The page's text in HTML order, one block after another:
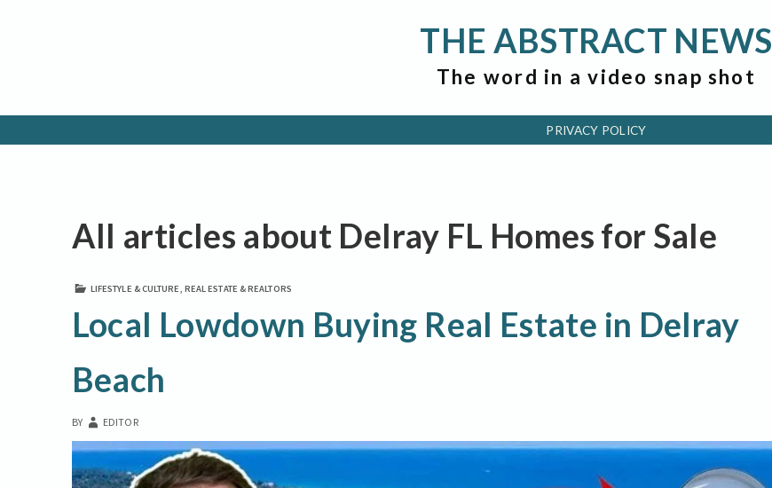
THE ABSTRACT NEWS
The word in a video snap shot
PRIVACY POLICY
All articles about Delray FL Homes for Sale
LIFESTYLE & CULTURE, REAL ESTATE & REALTORS
Local Lowdown Buying Real Estate in Delray
Beach
BY EDITOR